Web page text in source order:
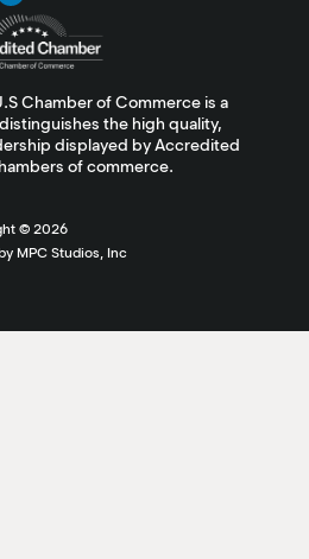
Chamber of Commerce is a
the high quality,
displayed by Accredited
of commerce.
© 2026
MPC Studios, Inc